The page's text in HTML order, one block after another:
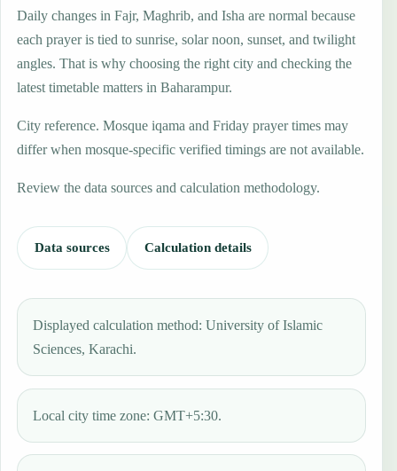
Daily changes in Fajr, Maghrib, and Isha are normal because
each prayer is tied to sunrise, solar noon, sunset, and twilight
angles. That is why choosing the right city and checking the
latest timetable matters in Baharampur.
City reference. Mosque iqama and Friday prayer times may
differ when mosque-specific verified timings are not available.
Review the data sources and calculation methodology.
Data sources Calculation details
Displayed calculation method: University of Islamic
Sciences, Karachi.
Local city time zone: GMT+5:30.